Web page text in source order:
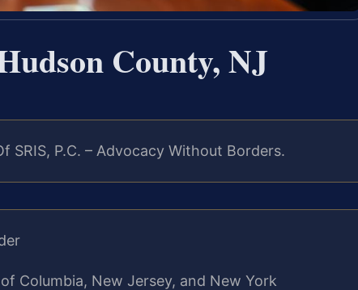
County, NJ
SRIS, P.C. – Advocacy Without Borders.
Columbia, New Jersey, and New York